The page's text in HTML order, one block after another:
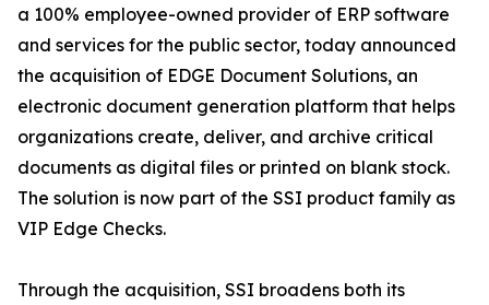
a 100% employee-owned provider of ERP software
and services for the public sector, today announced
the acquisition of EDGE Document Solutions, an
electronic document generation platform that helps
organizations create, deliver, and archive critical
documents as digital files or printed on blank stock.
The solution is now part of the SSI product family as
VIP Edge Checks.
Through the acquisition, SSI broadens both its